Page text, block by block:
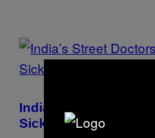
POSTS
BY
THIS
AUTHOR
India’s Street
Sickness Right Out of